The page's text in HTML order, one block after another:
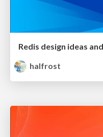
Redis design ideas
halfrost